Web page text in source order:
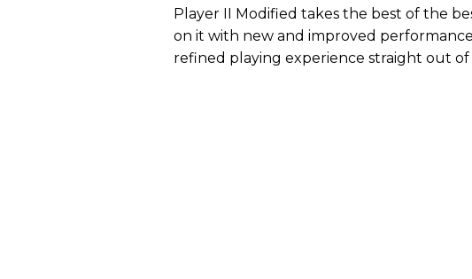
Player II Modified takes the best of the
on it with new and improved
refined playing experience straight out of